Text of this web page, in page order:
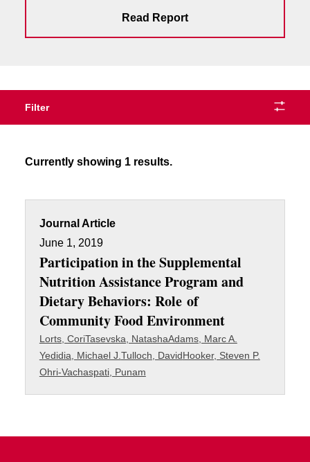
Read Report
Filter
Currently showing 1 results.
Journal Article
June 1, 2019
Participation in the Supplemental
Nutrition Assistance Program and
Dietary Behaviors: Role of
Community Food Environment
Lorts, CoriTasevska, NatashaAdams, Marc A.
Yedidia, Michael J. Tulloch, DavidHooker, Steven P.
Ohri-Vachaspati, Punam